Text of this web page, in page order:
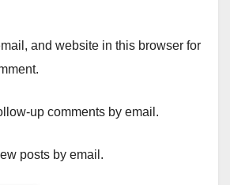
and website in this browser for
up comments by email.
posts by email.